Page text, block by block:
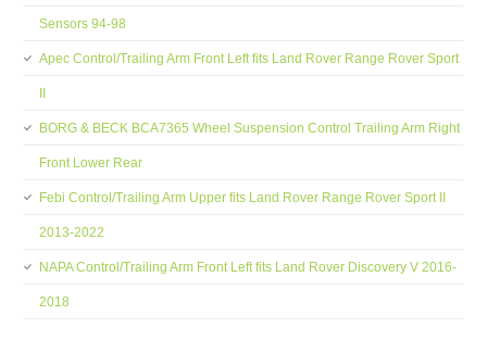
Sensors 94-98
Apec Control/Trailing Arm Front Left fits Land Rover Range Rover Sport
BORG & BECK BCA7365 Wheel Suspension Control Trailing Arm Right
Front Lower Rear
Febi Control/Trailing Arm Upper fits Land Rover Range Rover Sport II
2013-2022
NAPA Control/Trailing Arm Front Left fits Land Rover Discovery V 2016-
2018